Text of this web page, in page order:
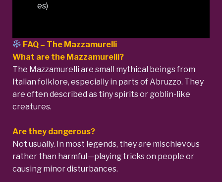
es)
FAQ – The Mazzamurelli
What are the Mazzamurelli?
The Mazzamurelli are small mythical beings from
Italian folklore, especially in parts of Abruzzo. They
are often described as tiny spirits or goblin-like
creatures.
Are they dangerous?
Not usually. In most legends, they are mischievous
rather than harmful—playing tricks on people or
causing minor disturbances.